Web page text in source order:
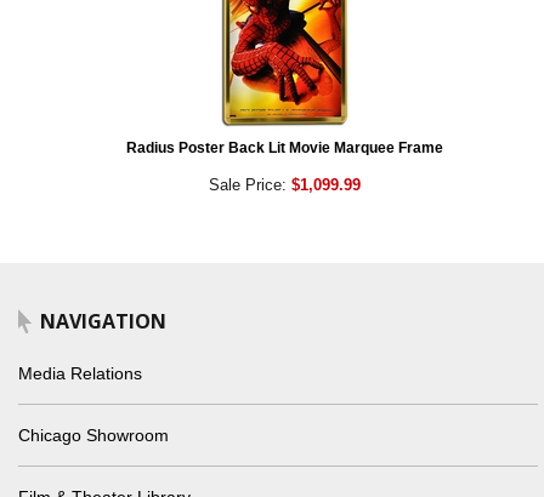
Radius Poster Back Lit Movie Marquee Frame
Sale Price: $1,099.99
NAVIGATION
Media Relations
Chicago Showroom